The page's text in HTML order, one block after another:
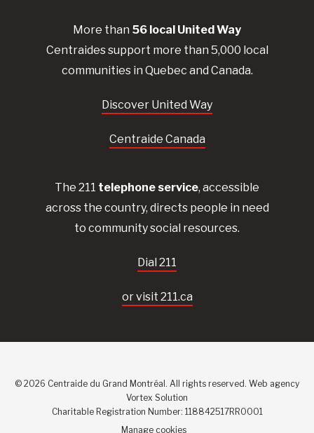
More than 56 local UnitedWay
Centraidessupport more than 5,000 local
communities in Quebec and Canada.
Discover United Way
Centraide Canada
The 211 telephone service, accessible
across the country, directs people in need
to community social resources.
Dial 211
or visit 211.ca
© 2026 Centraide du Grand Montréal. All rights reserved. Web agency
Vortex Solution
Charitable Registration Number: 118842517RR0001
Manage cookies